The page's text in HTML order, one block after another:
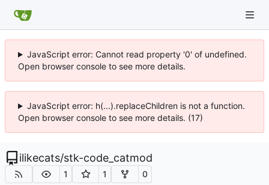
JavaScript error: Cannot read property '0' of undefined.
Open browser console to see more details.
JavaScript error: h(...).replaceChildren is not a function.
Open browser console to see more details. (17)
ilikecats/stk-code_catmod
1 1 0